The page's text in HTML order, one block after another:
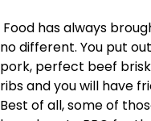
Food has always
no different. You put
pork, perfect beef
ribs and you will have
Best of all, some of